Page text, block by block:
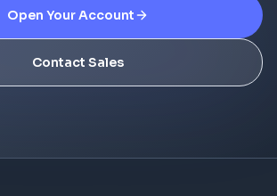
Open Your Account
Contact Sales